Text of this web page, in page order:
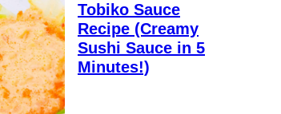
Tobiko Sauce
Recipe (Creamy
Sushi Sauce in 5
Minutes!)